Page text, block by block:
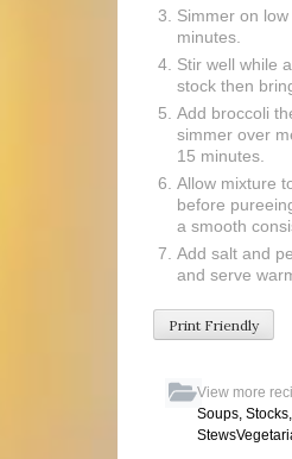
Simmer on
minutes.
Stir well while
stock then
Add broccoli
simmer over
15 minutes.
Allow mixture
before
a smooth
Add salt and
and serve
Print Friendly
View more
Soups,
Stews